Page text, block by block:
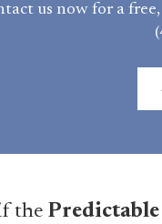
us now for a
the Predictable